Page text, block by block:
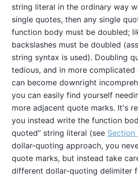
string literal in the ordinary way
single quotes, then any single
function body must be doubled;
backslashes must be doubled
string syntax is used). Doubling
tedious, and in more complicated
can become downright
you can easily find yourself
more adjacent quote marks. It's
you instead write the function
quoted” string literal (see Section
dollar-quoting approach, you
quote marks, but instead take
different dollar-quoting delimiter